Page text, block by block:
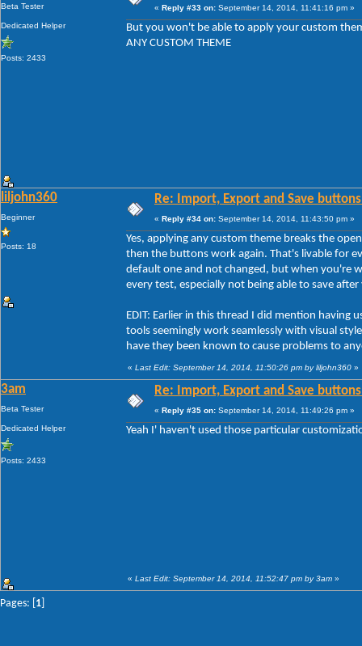
Beta Tester
Dedicated Helper
Posts: 2433
« Reply #33 on: September 14, 2014, 11:41:16 pm »
But you won't be able to apply your custom
ANY CUSTOM THEME
liljohn360
Beginner
Posts: 18
Re: Import, Export and Save
« Reply #34 on: September 14, 2014, 11:43:50 pm »
Yes, applying any custom theme breaks the
then the buttons work again. That's livable for
default one and not changed, but when you're
every test, especially not being able to save
EDIT: Earlier in this thread I did mention having
tools seemingly work seamlessly with visual
have they been known to cause problems to
« Last Edit: September 14, 2014, 11:50:26 pm by liljohn360 »
3am
Beta Tester
Dedicated Helper
Posts: 2433
Re: Import, Export and Save
« Reply #35 on: September 14, 2014, 11:49:26 pm »
Yeah I' haven't used those particular
« Last Edit: September 14, 2014, 11:52:47 pm by 3am »
Pages: [ 1